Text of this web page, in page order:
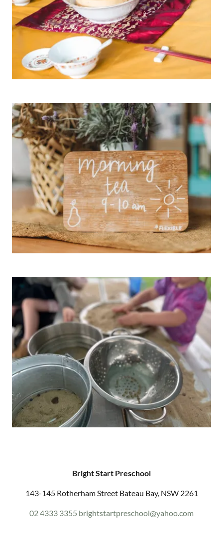
Bright Start Preschool
143-145 Rotherham Street Bateau Bay, NSW 2261
02 4333 3355 brightstartpreschool@yahoo.com